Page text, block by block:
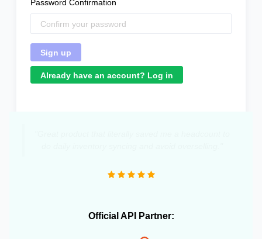
Password Confirmation
Already have an account? Log in
Official API Partner: